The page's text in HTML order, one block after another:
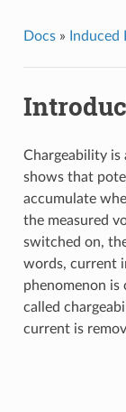
Docs» Induced
Chargeability
shows that
accumulate
the measured
switched on,
words, current
phenomenon is
called
current is